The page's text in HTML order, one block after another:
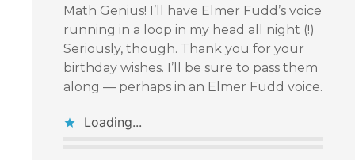
Math Genius! I’ll have Elmer Fudd’s voice
running in a loop in my head all night (!)
Seriously, though. Thank you for your
birthday wishes. I’ll be sure to pass them
along — perhaps in an Elmer Fudd voice.
Loading...